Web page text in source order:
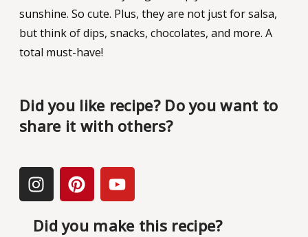
sunshine. So cute. Plus, they are not just for salsa,
but think of dips, snacks, chocolates, and more. A
total must-have!
Did you like recipe? Do you want to
share it with others?
Did you make this recipe?